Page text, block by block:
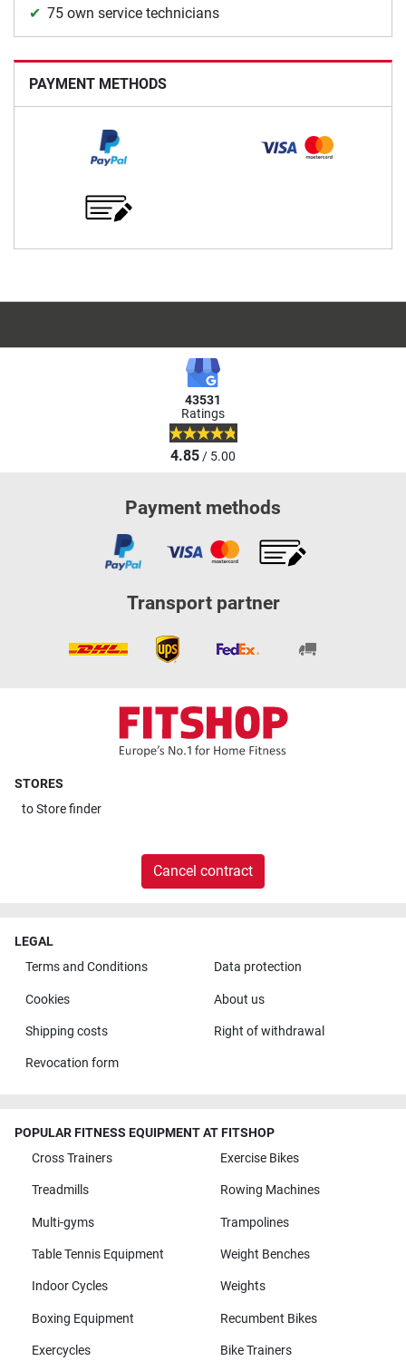
75 own service technicians
PAYMENT METHODS
43531
Ratings
4.85/ 5.00
Payment methods
Transport partner
STORES
toStore finder
Cancel contract
LEGAL
Terms and Conditions
Data protection
Cookies About us
Shipping costs Right of withdrawal
Revocation form
POPULAR FITNESS EQUIPMENT AT FITSHOP
Cross Trainers
Exercise Bikes
Treadmills Rowing Machines
Multi-gyms Trampolines
Table Tennis Equipment Weight Benches
Indoor Cycles Weights
Boxing Equipment Recumbent Bikes
Exercycles Bike Trainers